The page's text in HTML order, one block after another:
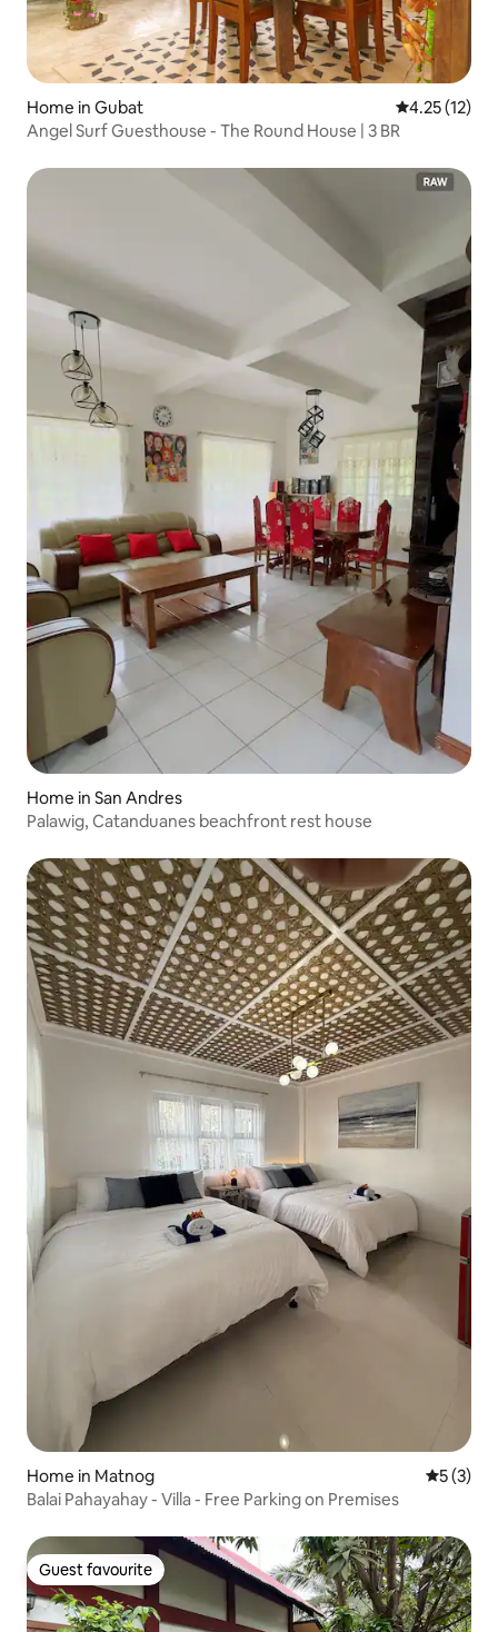
Home in Gubat 4.25 out of 5
4.25 (12)
Angel Surf Guesthouse - The Round House | 3 BR
Home in San Andres
Palawig, Catanduanes beachfront rest house
Home in Matnog 5 out of
5 (3)
Balai Pahayahay - Villa - Free Parking on Premises
Guest favourite
Guest favourite